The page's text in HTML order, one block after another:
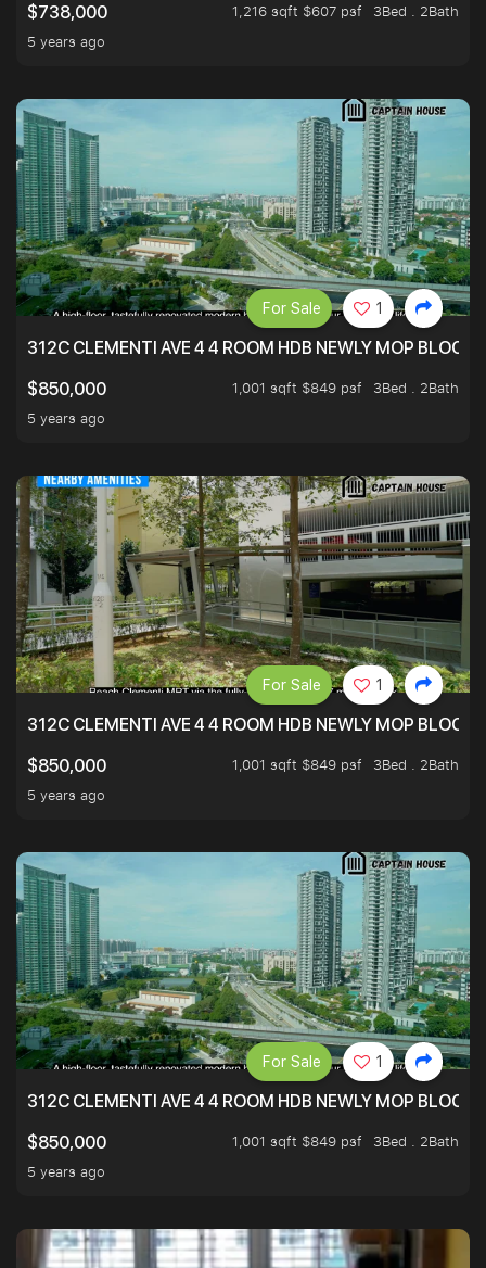
$738,000
1,216 sqft $607 psf
3Bed . 2Bath
5 years ago
312C CLEMENTI AVE 4 4 ROOM HDB NEWLY MOP
$850,000
1,001 sqft $849 psf
3Bed . 2Bath
5 years ago
For Sale 1
312C CLEMENTI AVE 4 4 ROOM HDB NEWLY MOP
$850,000
1,001 sqft $849 psf
3Bed . 2Bath
5 years ago
For Sale 1
312C CLEMENTI AVE 4 4 ROOM HDB NEWLY MOP
$850,000
1,001 sqft $849 psf
3Bed . 2Bath
5 years ago
For Sale 1